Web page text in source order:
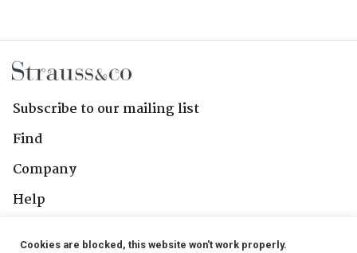
Subscribe to our mailing list
Find
Company
Help
Cookies are blocked, this website won't work properly.